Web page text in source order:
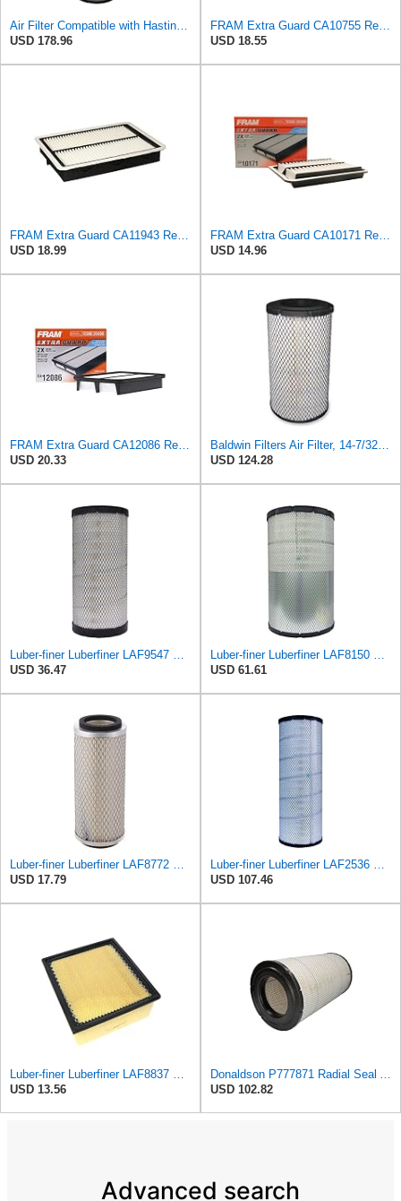
Air Filter Compatible with Hastings AF2436 - Engine Intake System
USD 178.96
FRAM Extra Guard CA10755 Replacement Engine Air Filter for Select Lexus, Toyota, Jeep and Dodge
USD 18.55
FRAM Extra Guard CA11943 Replacement Engine Air Filter for Select Hyundai and Kia Models, Provides
USD 18.99
FRAM Extra Guard CA10171 Replacement Engine Air Filter for Select Toyota Venza and Camry Models,
USD 14.96
FRAM Extra Guard CA12086 Replacement Engine Air Filter for Select Scion and Toyota Models, Provides
USD 20.33
Baldwin Filters Air Filter, 14-7/32 x 24-27/32 in.
USD 124.28
Luber-finer Luberfiner LAF9547 Radial Seal Heavy Duty Engine Air Filter
USD 36.47
Luber-finer Luberfiner LAF8150 Heavy Duty Engine Air Filter Fits Select Volvo 11033997; Terex
USD 61.61
Luber-finer Luberfiner LAF8772 Heavy Duty Engine Air Filter Fits Select Kubota T0070-16323; Kubota
USD 17.79
Luber-finer Luberfiner LAF2536 Radial Seal Heavy Duty Air Filter Fits Select for Series 50, 60
USD 107.46
Luber-finer Luberfiner LAF8837 Heavy Duty Air Filter Fits Select for Dodge Ram Pickup (2007-16),
USD 13.56
Donaldson P777871 Radial Seal Air Filter, Primary Type
USD 102.82
Advanced search